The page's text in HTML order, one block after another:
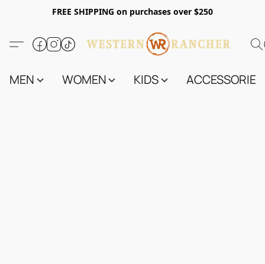
FREE SHIPPING on purchases over $250
MEN WOMEN KIDS ACCESSORIES